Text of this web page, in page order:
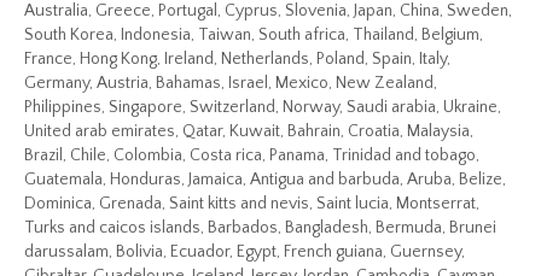
Australia, Greece, Portugal, Cyprus, Slovenia, Japan, China, Sweden,
South Korea, Indonesia, Taiwan, South africa, Thailand, Belgium,
France, Hong Kong, Ireland, Netherlands, Poland, Spain, Italy,
Germany, Austria, Bahamas, Israel, Mexico, New Zealand,
Philippines, Singapore, Switzerland, Norway, Saudi arabia, Ukraine,
United arab emirates, Qatar, Kuwait, Bahrain, Croatia, Malaysia,
Brazil, Chile, Colombia, Costa rica, Panama, Trinidad and tobago,
Guatemala, Honduras, Jamaica, Antigua and barbuda, Aruba, Belize,
Dominica, Grenada, Saint kitts and nevis, Saint lucia, Montserrat,
Turks and caicos islands, Barbados, Bangladesh, Bermuda, Brunei
darussalam, Bolivia, Ecuador, Egypt, French guiana, Guernsey,